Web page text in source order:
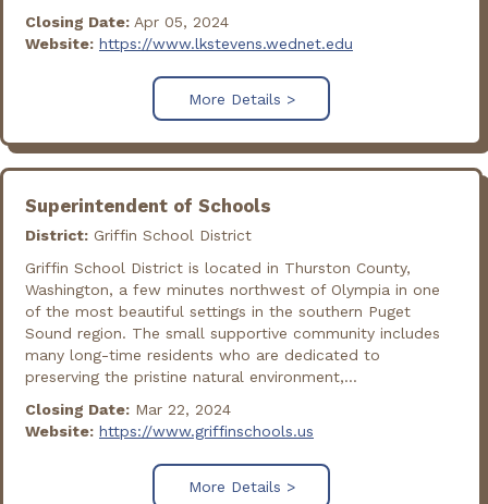
Closing Date: Apr 05, 2024
Website: https://www.lkstevens.wednet.edu
More Details >
Superintendent of Schools
District: Griffin School District
Griffin School District is located in Thurston County,
Washington, a few minutes northwest of Olympia in one
of the most beautiful settings in the southern Puget
Sound region. The small supportive community includes
many long-time residents who are dedicated to
preserving the pristine natural environment,...
Closing Date: Mar 22, 2024
Website: https://www.griffinschools.us
More Details >